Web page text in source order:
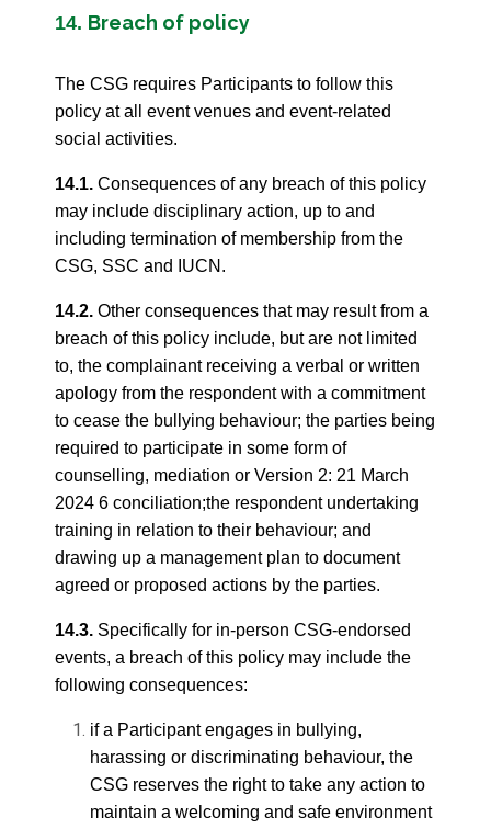
14. Breach of policy
The CSG requires Participants to follow this
policy at all event venues and event-related
social activities.
14.1. Consequences of any breach of this policy
may include disciplinary action, up to and
including termination of membership from the
CSG, SSC and IUCN.
14.2. Other consequences that may result from a
breach of this policy include, but are not limited
to, the complainant receiving a verbal or written
apology from the respondent with a commitment
to cease the bullying behaviour; the parties being
required to participate in some form of
counselling, mediation or Version 2: 21 March
2024 6 conciliation;the respondent undertaking
training in relation to their behaviour; and
drawing up a management plan to document
agreed or proposed actions by the parties.
14.3. Specifically for in-person CSG-endorsed
events, a breach of this policy may include the
following consequences:
if a Participant engages in bullying,
harassing or discriminating behaviour, the
CSG reserves the right to take any action to
maintain a welcoming and safe environment